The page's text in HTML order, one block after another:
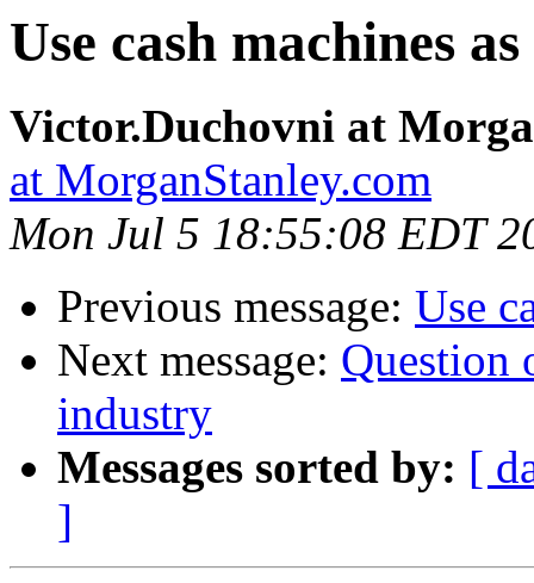
Use cash machines
Victor.Duchovni at
at MorganStanley.com
Mon Jul 5 18:55:08 EDT
Previous message: Use
Next message: Question
industry
Messages sorted by: [
]